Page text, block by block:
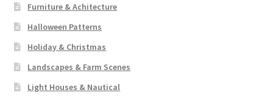
Furniture & Achitecture
Halloween Patterns
Holiday & Christmas
Landscapes & Farm Scenes
Light Houses & Nautical